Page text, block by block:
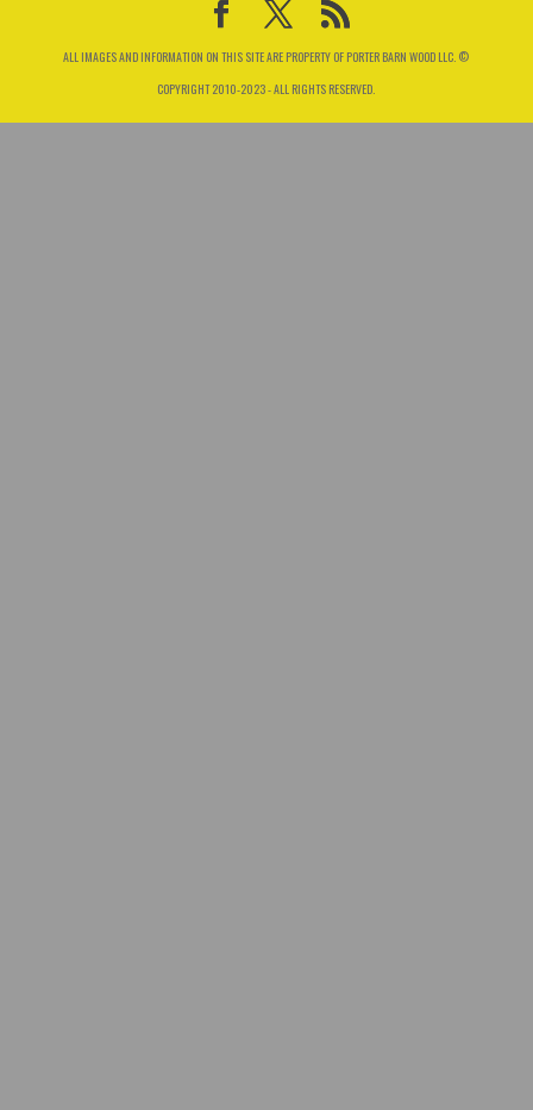
ALL IMAGES AND INFORMATION ON THIS SITE ARE PROPERTY OF PORTER BARN WOOD LLC. ©
COPYRIGHT 2010-2023 - ALL RIGHTS RESERVED.